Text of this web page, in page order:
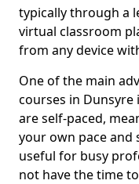
typically through a
virtual classroom
from any device
One of the main
courses in Dunsyre
are self-paced,
your own pace and
useful for busy
not have the time